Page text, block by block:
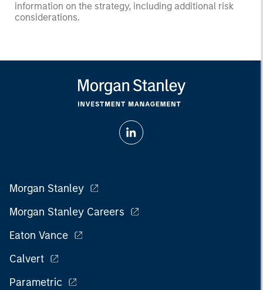
information on the strategy, including additional risk
considerations.
Morgan Stanley
Morgan Stanley Careers
Eaton Vance
Calvert
Parametric